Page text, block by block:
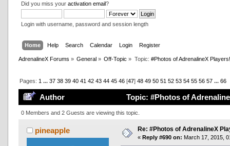
Did you miss your activation email?
Login with username, password and session length
Home Help Search Calendar Login Register
AdrenalineX Forums » General » Off-Topic » Topic: #Photos of AdrenalineX Players!
Pages: 1 ... 37 38 39 40 41 42 43 44 45 46[47] 48 49 50 51 52 53 54 55 56 57 ... 66
Author Topic: #Photos of
0 Members and 2 Guests are viewing this topic.
pineapple Re: #Photos of AdrenalineX
« Reply #690 on: March 17, 2015,